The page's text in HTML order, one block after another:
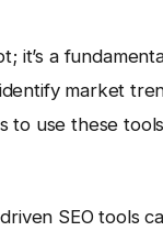
it’s a
market
to use these
SEO tools